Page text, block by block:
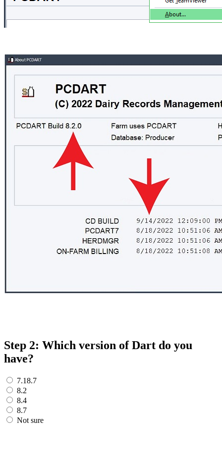
Step 2: Which version of Dart do you
have?
7.18.7
8.2
8.4
8.7
Not sure